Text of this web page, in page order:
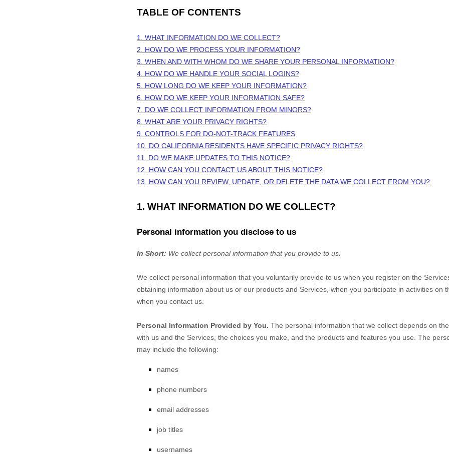
TABLE OF CONTENTS
1. WHAT INFORMATION DO WE COLLECT?
2. HOW DO WE PROCESS YOUR INFORMATION?
3. WHEN AND WITH WHOM DO WE SHARE YOUR PERSONAL INFORMATION?
4. HOW DO WE HANDLE YOUR SOCIAL LOGINS?
5. HOW LONG DO WE KEEP YOUR INFORMATION?
6. HOW DO WE KEEP YOUR INFORMATION SAFE?
7. DO WE COLLECT INFORMATION FROM MINORS?
8. WHAT ARE YOUR PRIVACY RIGHTS?
9. CONTROLS FOR DO-NOT-TRACK FEATURES
10. DO CALIFORNIA RESIDENTS HAVE SPECIFIC PRIVACY RIGHTS?
11. DO WE MAKE UPDATES TO THIS NOTICE?
12. HOW CAN YOU CONTACT US ABOUT THIS NOTICE?
13. HOW CAN YOU REVIEW, UPDATE, OR DELETE THE DATA WE COLLECT FROM YOU?
1. WHAT INFORMATION DO WE COLLECT?
Personal information you disclose to us
In Short: We collect personal information that you provide to us.
We collect personal information that you voluntarily provide to us when you register on the
obtaining information about us or our products and Services, when you participate in activities on
when you contact us.
Personal Information Provided by You. The personal information that we collect depends on
with us and the Services, the choices you make, and the products and features you use. The
may include the following:
names
phone numbers
email addresses
job titles
usernames